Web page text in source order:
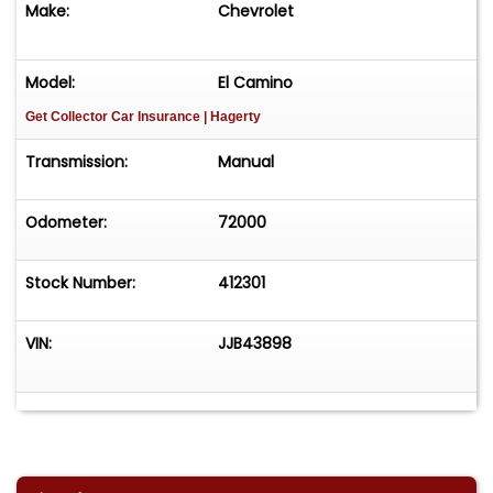
Make: Chevrolet
Model: El Camino
Get Collector Car Insurance | Hagerty
Transmission: Manual
Odometer: 72000
Stock Number: 412301
VIN: JJB43898